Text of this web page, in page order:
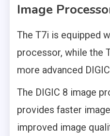
Image
The T7i is equipped
processor, while the
more advanced
The DIGIC 8 image
provides faster
improved image